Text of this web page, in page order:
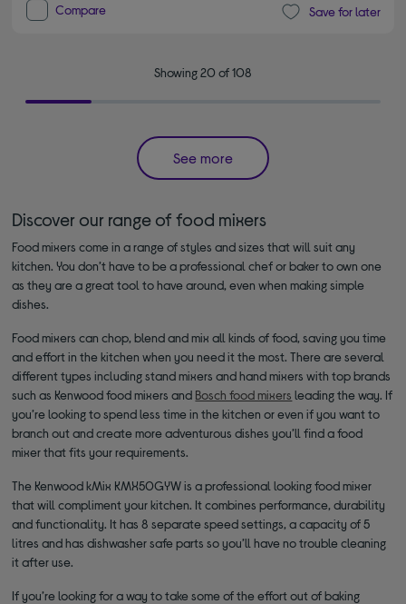
Compare Save for later
Showing 20 of 108
See more
Discover our range of food mixers
Food mixers come in a range of styles and sizes that will suit any
kitchen. You don’t have to be a professional chef or baker to own one
as they are a great tool to have around, even when making simple
dishes.
Food mixers can chop, blend and mix all kinds of food, saving you time
and effort in the kitchen when you need it the most. There are several
different types including stand mixers and hand mixers with top brands
such as Kenwood food mixers and Bosch food mixers leading the way. If
you’re looking to spend less time in the kitchen or even if you want to
branch out and create more adventurous dishes you’ll find a food
mixer that fits your requirements.
The Kenwood kMix KMX50GYW is a professional looking food mixer
that will compliment your kitchen. It combines performance, durability
and functionality. It has 8 separate speed settings, a capacity of 5
litres and has dishwasher safe parts so you’ll have no trouble cleaning
it after use.
If you’re looking for a way to take some of the effort out of baking